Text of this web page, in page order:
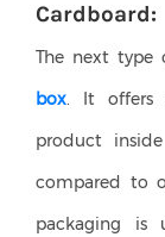
Cardboard:
The next
box. It offers
product
compared to
packaging is